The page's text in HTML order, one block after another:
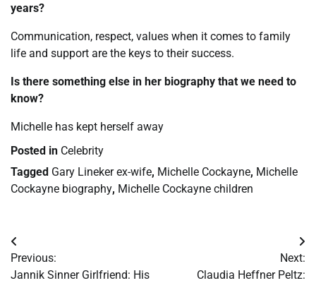
years?
Communication, respect, values when it comes to family
life and support are the keys to their success.
Is there something else in her biography that we need to
know?
Michelle has kept herself away
Posted in Celebrity
Tagged Gary Lineker ex-wife, Michelle Cockayne, Michelle
Cockayne biography, Michelle Cockayne children
Post
navigation
Previous:
Jannik Sinner Girlfriend: His
Next:
Claudia Heffner Peltz: